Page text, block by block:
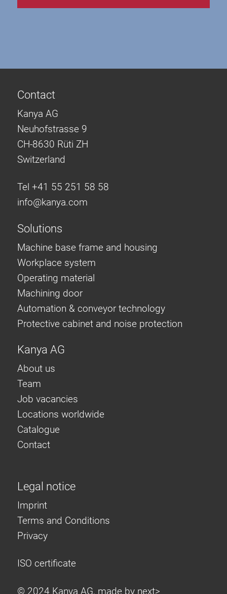
Contact
Kanya AG
Neuhofstrasse 9
CH-8630 Rüti ZH
Switzerland
Tel +41 55 251 58 58
info@kanya.com
Solutions
Machine base frame and housing
Workplace system
Operating material
Machining door
Automation & conveyor technology
Protective cabinet and noise protection
Kanya AG
About us
Team
Job vacancies
Locations worldwide
Catalogue
Contact
Legal notice
Imprint
Terms and Conditions
Privacy
ISO certificate
© 2024 Kanya AG, made by next>